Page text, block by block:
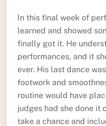
In this final week of
learned and showed
finally got it. He
performances, and it
ever. His last dance
footwork and
routine would have
judges had she done it
take a chance and